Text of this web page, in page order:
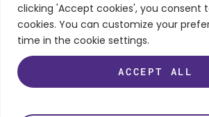
clicking 'Accept cookies', you consent
cookies. You can customize your
time in the cookie settings.
ACCEPT ALL
Business ID:
2905397-4
FOLLOW US
LinkedInInstagram